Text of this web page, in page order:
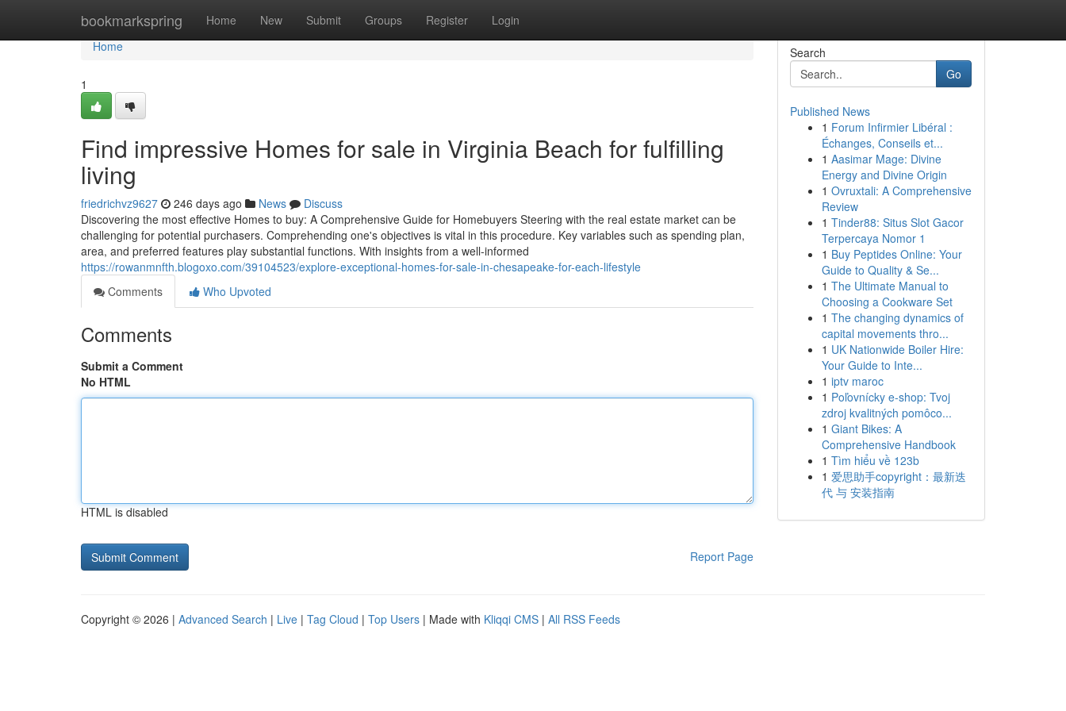
bookmarkspring Home New Submit Groups Register Login
Home
Home
1
Find impressive Homes for sale in Virginia Beach for fulfilling
living
friedrichvz9627 246 days ago News
Discuss
Discovering the most effective Homes to buy: A Comprehensive Guide for Homebuyers Steering with the real estate market can be
challenging for potential purchasers. Comprehending one's objectives is vital in this procedure. Key variables such as spending plan,
area, and preferred features play substantial functions. With insights from a well-informed
https://rowanmnfth.blogoxo.com/39104523/explore-exceptional-homes-for-sale-in-chesapeake-for-each-lifestyle
Comments
Who Upvoted
Comments
Submit a Comment
No HTML
HTML is disabled
Report Page
Search
Go
Published News
1 Forum Infirmier Libéral :
Échanges, Conseils et...
1 Aasimar Mage: Divine
Energy and Divine Origin
1 Ovruxtali: A Comprehensive
Review
1 Tinder88: Situs Slot Gacor
Terpercaya Nomor 1
1 Buy Peptides Online: Your
Guide to Quality & Se...
1 The Ultimate Manual to
Choosing a Cookware Set
1 The changing dynamics of
capital movements thro...
1 UK Nationwide Boiler Hire:
Your Guide to Inte...
1 iptv maroc
1 Poľovnícky e-shop: Tvoj
zdroj kvalitných pomôco...
1 Giant Bikes: A
Comprehensive Handbook
1 Tìm hiểu về 123b
1 爱思助手copyright：最新迭
代 与 安装指南
Copyright © 2026 | Advanced Search | Live | Tag Cloud | Top Users | Made with Kliqqi CMS | All RSS Feeds